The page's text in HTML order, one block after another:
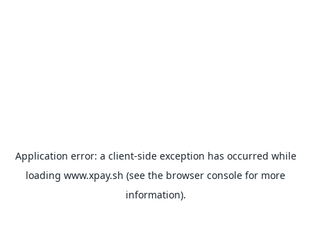
Application error: a client-side exception has occurred while
loading www.xpay.sh (see the browser console for more
information).